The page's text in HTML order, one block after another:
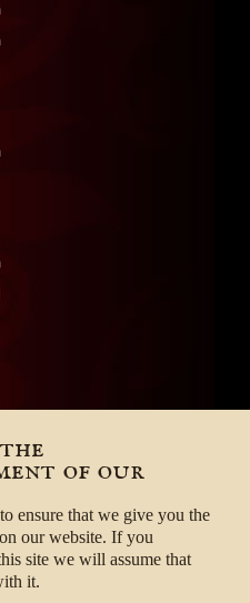
of our
ensure that we give you the
our website. If you
site we will assume that
it.